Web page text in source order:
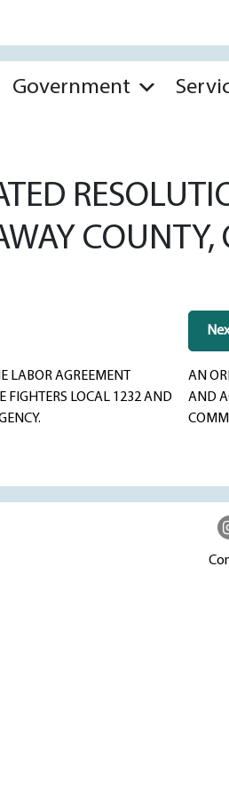
Government
LABOR AGREEMENT
FIGHTERS LOCAL 1232 AND
AN
AND